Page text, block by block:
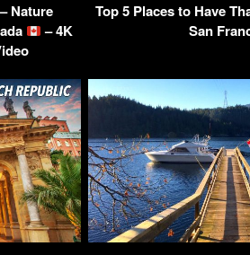
Nature
– 4K
Top 5 Places to Have
San